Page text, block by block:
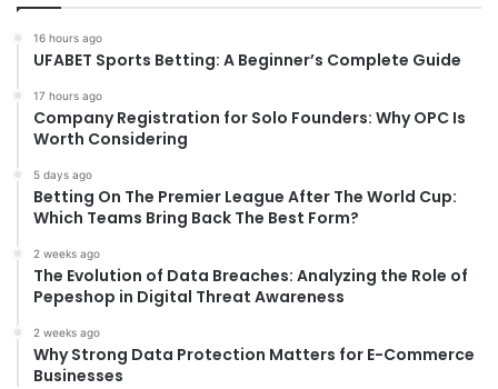
16 hours ago
UFABET Sports Betting: A Beginner’s Complete Guide
17 hours ago
Company Registration for Solo Founders: Why OPC Is
Worth Considering
5 days ago
Betting On The Premier League After The World Cup:
Which Teams Bring Back The Best Form?
2 weeks ago
The Evolution of Data Breaches: Analyzing the Role of
Pepeshop in Digital Threat Awareness
2 weeks ago
Why Strong Data Protection Matters for E-Commerce
Businesses